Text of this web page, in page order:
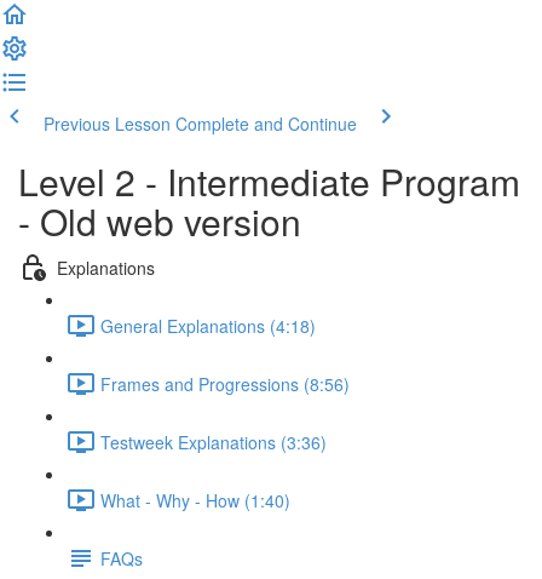
Previous Lesson Complete and Continue
Level 2 - Intermediate Program
- Old web version
Explanations
General Explanations (4:18)
Frames and Progressions (8:56)
Testweek Explanations (3:36)
What - Why - How (1:40)
FAQs